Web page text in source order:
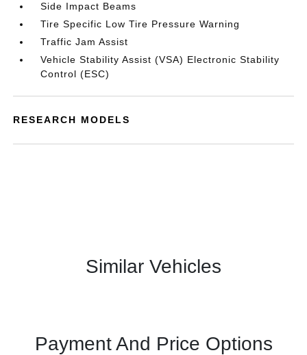
Side Impact Beams
Tire Specific Low Tire Pressure Warning
Traffic Jam Assist
Vehicle Stability Assist (VSA) Electronic Stability
Control (ESC)
RESEARCH MODELS
Similar Vehicles
Payment And Price Options